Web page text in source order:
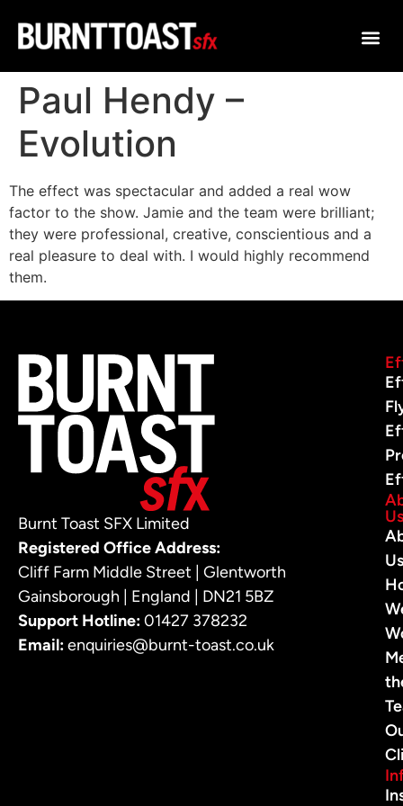
Paul Hendy –
Evolution
The effect was spectacular and added a real wow
factor to the show. Jamie and the team were brilliant;
they were professional, creative, conscientious and a
real pleasure to deal with. I would highly recommend
them.
Burnt Toast SFX Limited
Registered Office Address:
Cliff Farm Middle Street | Glentworth
Gainsborough | England | DN21 5BZ
Support Hotline:01427 378232
Email:enquiries@burnt-toast.co.uk
Us
Us